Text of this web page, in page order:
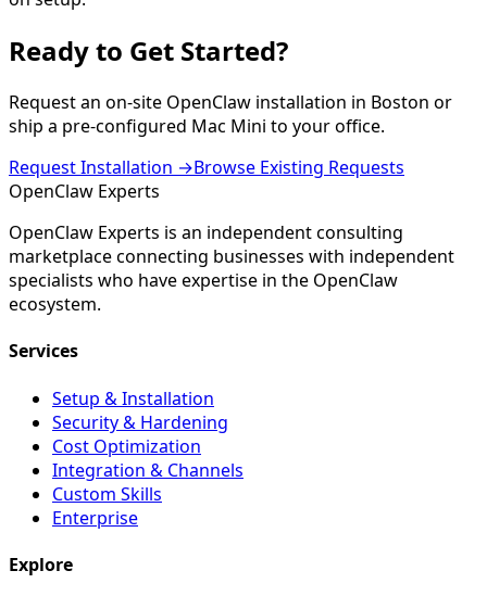
Ready to Get Started?
Request an on-site OpenClaw installation in Boston or
ship a pre-configured Mac Mini to your office.
Request Installation →Browse Existing Requests
OpenClaw Experts
OpenClaw Experts is an independent consulting
marketplace connecting businesses with independent
specialists who have expertise in the OpenClaw
ecosystem.
Services
Setup & Installation
Security & Hardening
Cost Optimization
Integration & Channels
Custom Skills
Enterprise
Explore